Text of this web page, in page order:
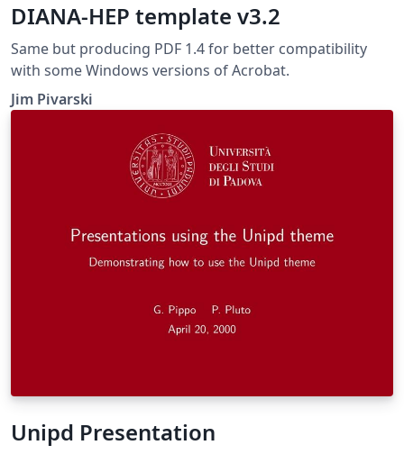
DIANA-HEP template v3.2
Same but producing PDF 1.4 for better compatibility
with some Windows versions of Acrobat.
Jim Pivarski
Unipd Presentation